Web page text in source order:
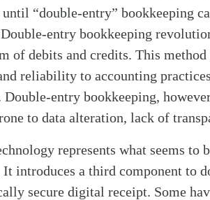
“double-entry” bookkeeping
Double-entry bookkeeping
of debits and credits. This
reliability to accounting
Double-entry bookkeeping,
to data alteration, lack of
represents what seems to
introduces a third component to
secure digital receipt. Some